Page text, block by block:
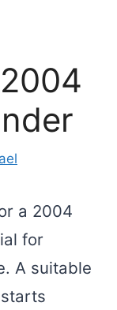
a 2004
for
A suitable